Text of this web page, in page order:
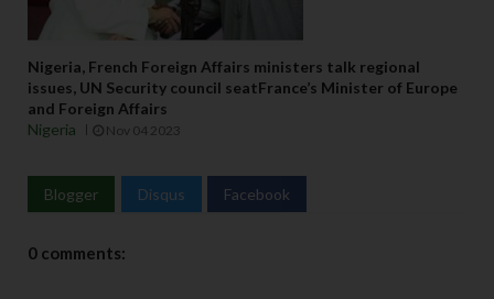
Nigeria, French Foreign Affairs ministers talk regional
issues, UN Security council seatFrance’s Minister of Europe
and Foreign Affairs
Nigeria
Nov 04 2023
Blogger Disqus Facebook
0 comments: